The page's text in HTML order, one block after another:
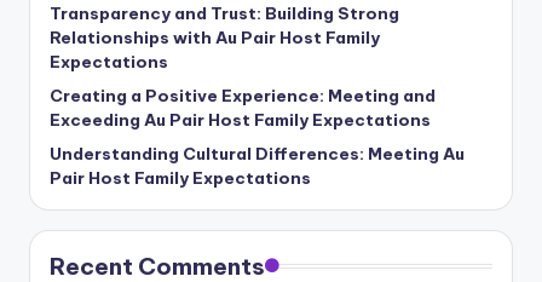
Transparency and Trust: Building Strong
Relationships with Au Pair Host Family
Expectations
Creating a Positive Experience: Meeting and
Exceeding Au Pair Host Family Expectations
Understanding Cultural Differences: Meeting Au
Pair Host Family Expectations
Recent Comments